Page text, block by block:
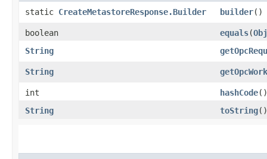
static CreateMetastoreResponse.Builder builder()
boolean equals​(
String
String
int hashCode()
String
toString()